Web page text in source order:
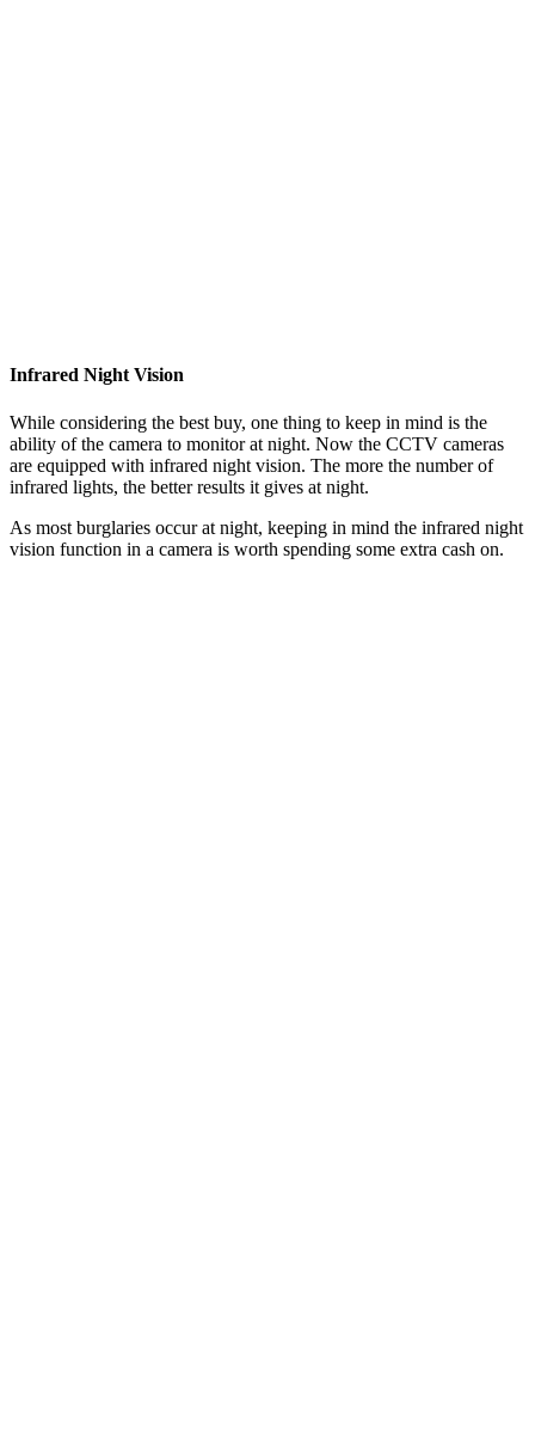
Infrared Night Vision
While considering the best buy, one thing to keep in mind is the
ability of the camera to monitor at night. Now the CCTV cameras
are equipped with infrared night vision. The more the number of
infrared lights, the better results it gives at night.
As most burglaries occur at night, keeping in mind the infrared night
vision function in a camera is worth spending some extra cash on.